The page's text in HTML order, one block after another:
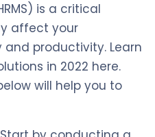
is a critical
affect your
productivity. Learn
in 2022 here.
will help you to